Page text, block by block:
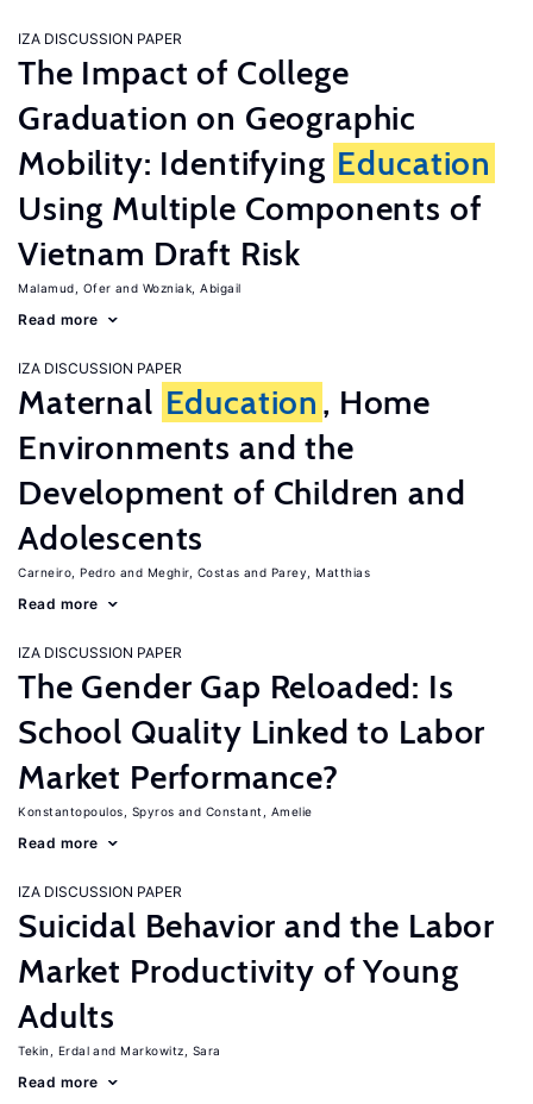
IZA DISCUSSION PAPER
The Impact of College
Graduation on Geographic
Mobility: Identifying Education
Using Multiple Components of
Vietnam Draft Risk
Malamud, Ofer Wozniak, Abigail
Read more
IZA DISCUSSION PAPER
Maternal Education , Home
Environments and the
Development of Children and
Adolescents
Carneiro, Pedro Meghir, Costas Parey, Matthias
Read more
IZA DISCUSSION PAPER
The Gender Gap Reloaded: Is
School Quality Linked to Labor
Market Performance?
Konstantopoulos, Spyros Constant, Amelie
Read more
IZA DISCUSSION PAPER
Suicidal Behavior and the Labor
Market Productivity of Young
Adults
Tekin, Erdal Markowitz, Sara
Read more